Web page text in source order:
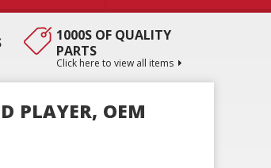
1000S OF QUALITY
PARTS
Click here to view all items
PLAYER, OEM